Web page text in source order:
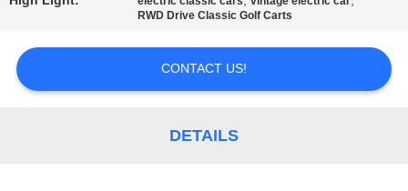
REQUEST
RWD Drive Classic Golf Carts
CONTACT US!
DETAILS